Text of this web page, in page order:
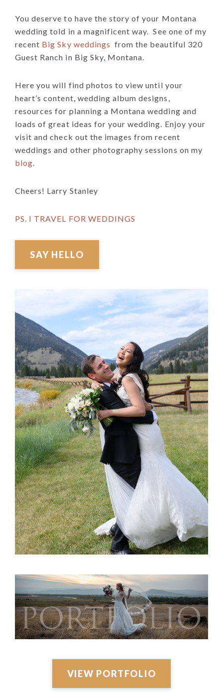
You deserve to have the story of your Montana
wedding told in a magnificent way. See one of my
recent Big Sky weddings from the beautiful 320
Guest Ranch in Big Sky, Montana.
Here you will find photos to view until your
heart’s content, wedding album designs,
resources for planning a Montana wedding and
loads of great ideas for your wedding. Enjoy your
visit and check out the images from recent
weddings and other photography sessions on my
blog.
Cheers! Larry Stanley
PS. I TRAVEL FOR WEDDINGS
SAY HELLO
VIEW PORTFOLIO